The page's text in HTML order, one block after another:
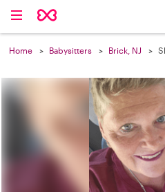
Home Babysitters Brick, NJ